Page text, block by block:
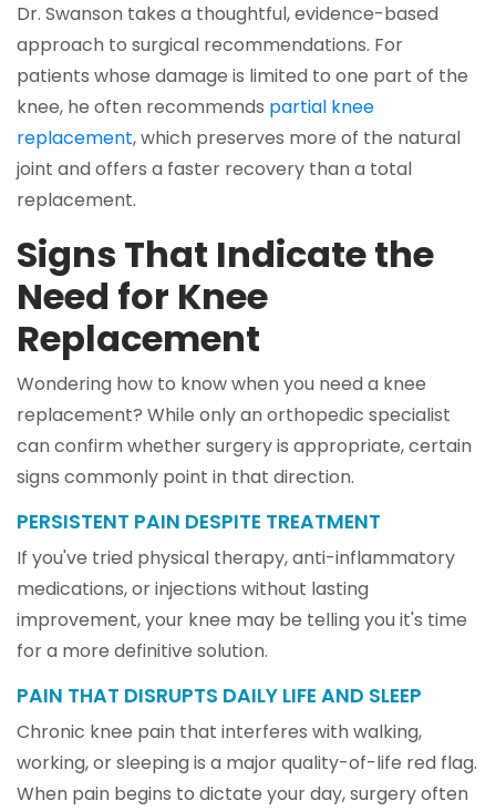
Dr. Swanson takes a thoughtful, evidence-based
approach to surgical recommendations. For
patients whose damage is limited to one part of the
knee, he often recommends partial knee
replacement, which preserves more of the natural
joint and offers a faster recovery than a total
replacement.
Signs That Indicate the
Need for Knee
Replacement
Wondering how to know when you need a knee
replacement? While only an orthopedic specialist
can confirm whether surgery is appropriate, certain
signs commonly point in that direction.
PERSISTENT PAIN DESPITE TREATMENT
If you've tried physical therapy, anti-inflammatory
medications, or injections without lasting
improvement, your knee may be telling you it's time
for a more definitive solution.
PAIN THAT DISRUPTS DAILY LIFE AND SLEEP
Chronic knee pain that interferes with walking,
working, or sleeping is a major quality-of-life red flag.
When pain begins to dictate your day, surgery often